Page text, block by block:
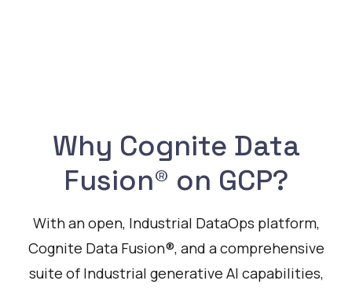
Why Cognite Data
Fusion® on GCP?
With an open, Industrial DataOps platform,
Cognite Data Fusion®, and a comprehensive
suite of Industrial generative AI capabilities,